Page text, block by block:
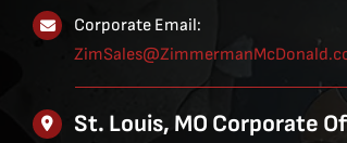
Corporate Email:
St. Louis, MO Corporate